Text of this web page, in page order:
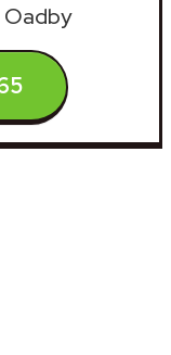
Oadby